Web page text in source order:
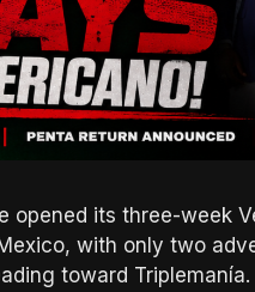
opened its three-week
with only two
toward